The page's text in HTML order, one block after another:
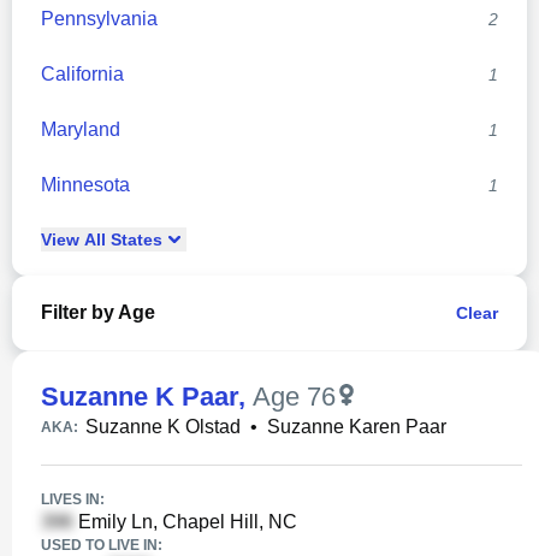
Pennsylvania 2
California 1
Maryland 1
Minnesota 1
View All States
Filter by Age Clear
Suzanne K Paar, Age 76
AKA: Suzanne K Olstad • Suzanne Karen Paar
LIVES IN:
Emily Ln, Chapel Hill, NC
USED TO LIVE IN: